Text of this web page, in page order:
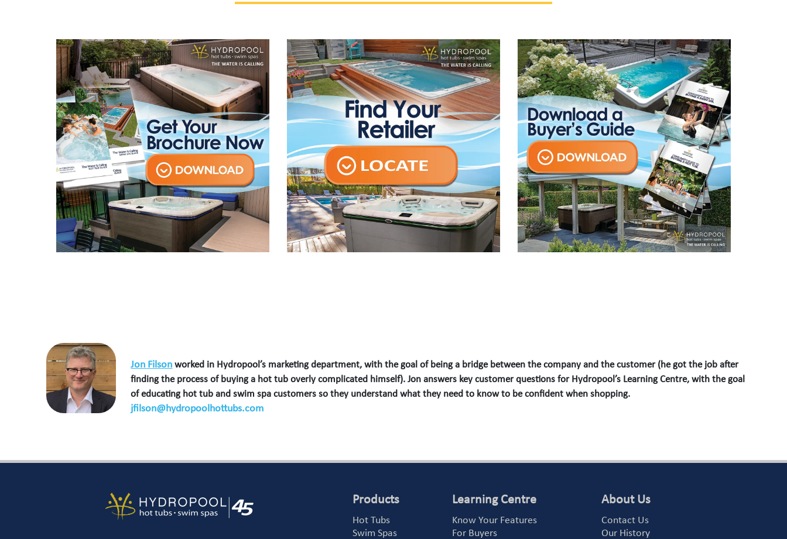
Jon Filson worked in Hydropool’s marketing department, with the goal of being a bridge between the company and the customer (he got the job after
finding the process of buying a hot tub overly complicated himself). Jon answers key customer questions for Hydropool’s Learning Centre, with the goal
of educating hot tub and swim spa customers so they understand what they need to know to be confident when shopping.
jfilson@hydropoolhottubs.com
Products
Hot Tubs
Swim Spas
Learning Centre
Know Your Features
For Buyers
About Us
Contact Us
Our History